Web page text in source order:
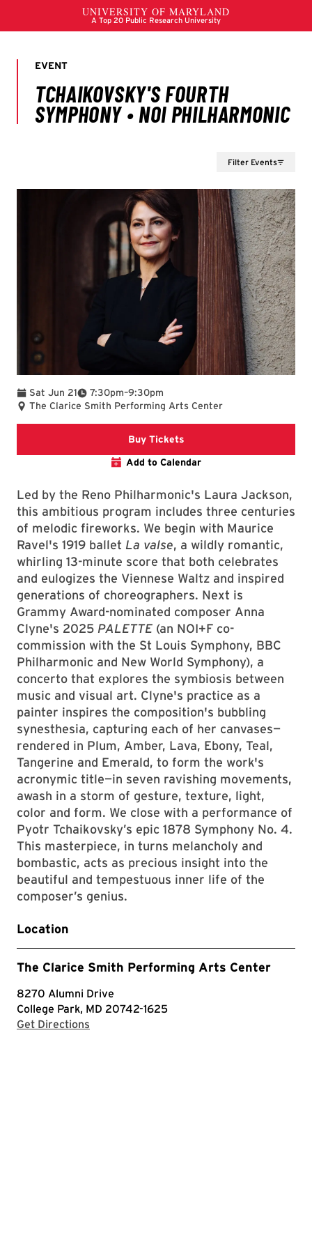
Filter Events
Sat Jun 21 7:30pm
To –9:30pm
The Clarice Smith Performing Arts Center
Buy TicketsClarice website
Add to Calendar
Led by the Reno Philharmonic's Laura Jackson,
this ambitious program includes three centuries
of melodic fireworks. We begin with Maurice
Ravel's 1919 ballet La valse, a wildly romantic,
whirling 13-minute score that both celebrates
and eulogizes the Viennese Waltz and inspired
generations of choreographers. Next is
Grammy Award-nominated composer Anna
Clyne's 2025 PALETTE (an NOI+F co-
commission with the St Louis Symphony, BBC
Philharmonic and New World Symphony), a
concerto that explores the symbiosis between
music and visual art. Clyne's practice as a
painter inspires the composition's bubbling
synesthesia, capturing each of her canvases—
rendered in Plum, Amber, Lava, Ebony, Teal,
Tangerine and Emerald, to form the work's
acronymic title—in seven ravishing movements,
awash in a storm of gesture, texture, light,
color and form. We close with a performance of
Pyotr Tchaikovsky’s epic 1878 Symphony No. 4.
This masterpiece, in turns melancholy and
bombastic, acts as precious insight into the
beautiful and tempestuous inner life of the
composer’s genius.
Location
The Clarice Smith Performing Arts Center
8270 Alumni Drive
College Park, MD 20742-1625
Get Directions